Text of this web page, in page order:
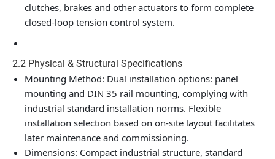
clutches, brakes and other actuators to form complete
closed-loop tension control system.
2.2 Physical & Structural Specifications
Mounting Method: Dual installation options: panel
mounting and DIN 35 rail mounting, complying with
industrial standard installation norms. Flexible
installation selection based on on-site layout facilitates
later maintenance and commissioning.
Dimensions: Compact industrial structure, standard